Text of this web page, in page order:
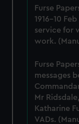
preferences,
help us improve
marketing to your
from third-party
Furse
1916-10
service for
work.
Furse
messages
Mr
Katharine
VADs.